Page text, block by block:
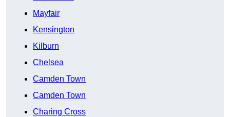
Mayfair
Kensington
Kilburn
Chelsea
Camden Town
Camden Town
Charing Cross